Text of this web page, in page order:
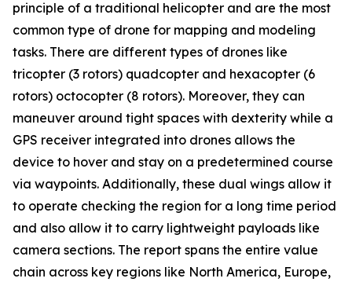
principle of a traditional helicopter and are the most
common type of drone for mapping and modeling
tasks. There are different types of drones like
tricopter (3 rotors) quadcopter and hexacopter (6
rotors) octocopter (8 rotors). Moreover, they can
maneuver around tight spaces with dexterity while a
GPS receiver integrated into drones allows the
device to hover and stay on a predetermined course
via waypoints. Additionally, these dual wings allow it
to operate checking the region for a long time period
and also allow it to carry lightweight payloads like
camera sections. The report spans the entire value
chain across key regions like North America, Europe,